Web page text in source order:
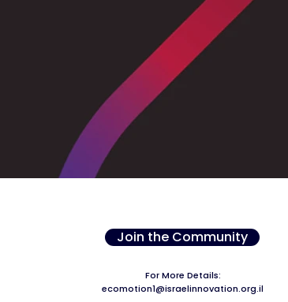
Join the Community
For More Details:
ecomotion1@israelinnovation.org.il